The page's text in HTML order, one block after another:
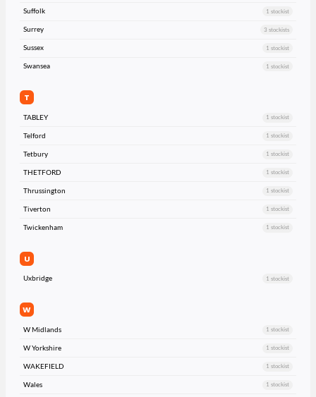
Suffolk 1 stockist
Surrey 3 stockists
Sussex 1 stockist
Swansea 1 stockist
T
TABLEY 1 stockist
Telford 1 stockist
Tetbury 1 stockist
THETFORD 1 stockist
Thrussington 1 stockist
Tiverton 1 stockist
Twickenham 1 stockist
U
Uxbridge 1 stockist
W
W Midlands 1 stockist
W Yorkshire 1 stockist
WAKEFIELD 1 stockist
Wales 1 stockist